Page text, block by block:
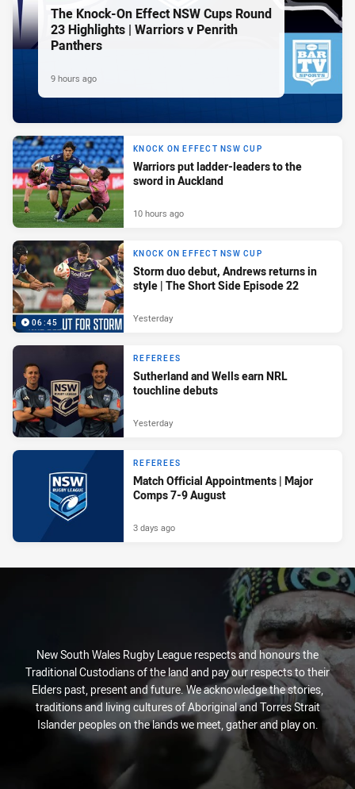
The Knock-On Effect NSW Cups Round
23 Highlights | Warriors v Penrith
Panthers
9 hours ago
KNOCK ON EFFECT NSW CUP
Warriors put ladder-leaders to the
sword in Auckland
10 hours ago
06:45
KNOCK ON EFFECT NSW CUP
Storm duo debut, Andrews returns in
style | The Short Side Episode 22
Yesterday
REFEREES
Sutherland and Wells earn NRL
touchline debuts
Yesterday
REFEREES
Match Official Appointments | Major
Comps 7-9 August
3 days ago
New South Wales Rugby League respects and honours the
Traditional Custodians of the land and pay our respects to their
Elders past, present and future. We acknowledge the stories,
traditions and living cultures of Aboriginal and Torres Strait
Islander peoples on the lands we meet, gather and play on.